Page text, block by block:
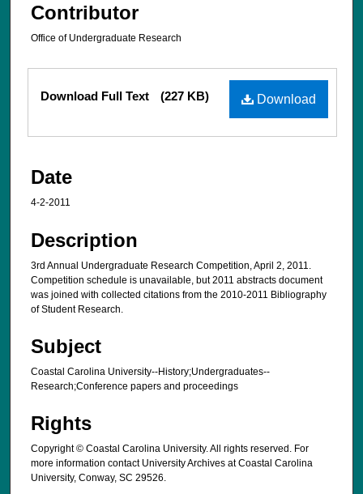
Contributor
Office of Undergraduate Research
Files Download
Download Full Text (227 KB)
Date
4-2-2011
Description
3rd Annual Undergraduate Research Competition, April 2, 2011.
Competition schedule is unavailable, but 2011 abstracts document
was joined with collected citations from the 2010-2011 Bibliography
of Student Research.
Subject
Coastal Carolina University--History;Undergraduates--
Research;Conference papers and proceedings
Rights
Copyright © Coastal Carolina University. All rights reserved. For
more information contact University Archives at Coastal Carolina
University, Conway, SC 29526.